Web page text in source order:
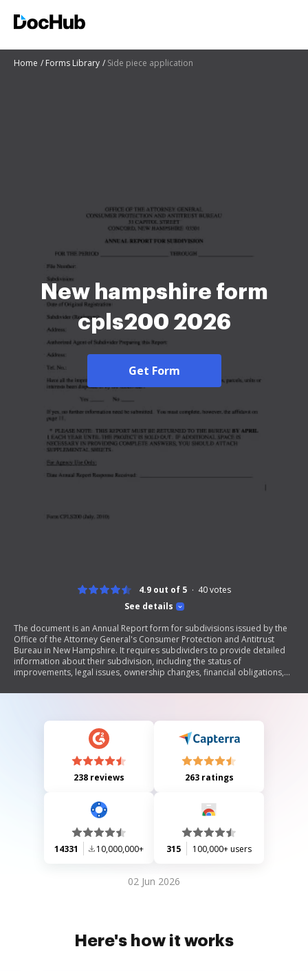
Home Forms Library Side piece application
New hampshire form
cpls200 2026
Get Form
See details
4.9 out of 5 40votes
The document is an Annual Report form for subdivisions issued by the
Office of the Attorney General's Consumer Protection and Antitrust
Bureau in New Hampshire. It requires subdividers to provide detailed
information about their subdivision, including the status of
improvements, legal issues, ownership changes, financial obligations,
annually until the project is sold out.
238 reviews 263 ratings
14331 10,000,000+ 315 100,000+ users
02 Jun 2026
Here's how it works